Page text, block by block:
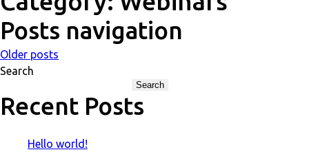
Posts navigation
Older posts
Search
Search
Recent Posts
Hello world!